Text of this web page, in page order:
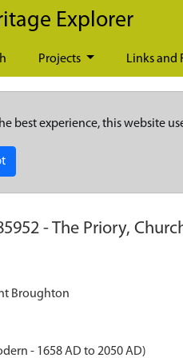
Explorer
Projects Links and
best experience, this website
-The Priory,
Broughton
- 1658 AD to 2050 AD)